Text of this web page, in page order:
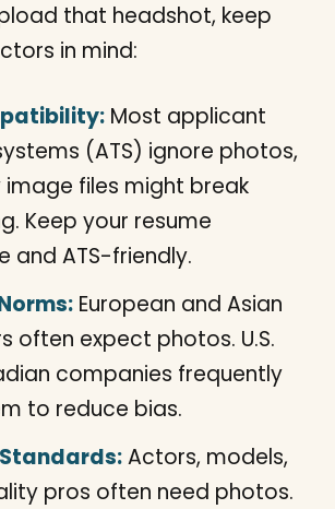
that headshot, keep
in mind:
Most applicant
(ATS) ignore photos,
image files might break
Keep your resume
and ATS-friendly.
European and Asian
often expect photos. U.S.
companies frequently
to reduce bias.
Actors, models,
pros often need photos.